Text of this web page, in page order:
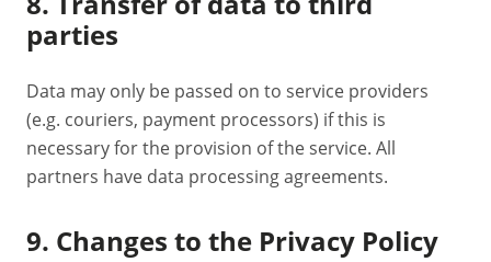
parties
Data may only be passed on to service providers
(e.g. couriers, payment processors) if this is
necessary for the provision of the service. All
partners have data processing agreements.
9. Changes to the Privacy Policy